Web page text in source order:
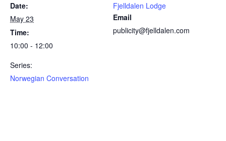
Date:
May 23
Time:
10:00 - 12:00
Series:
Norwegian Conversation
Fjelldalen Lodge
Email
publicity@fjelldalen.com